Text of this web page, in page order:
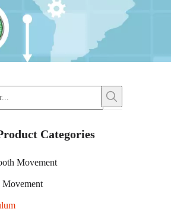
Categories
Movement
Movement